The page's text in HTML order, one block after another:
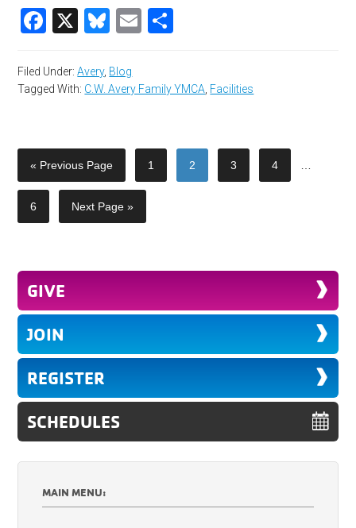
Facebook
X Bluesky
Email
Filed Under:Avery, Blog
Tagged With: C.W. Avery Family YMCA Facilities
« Previous Page 1 2 3 4
6 Next Page »
GIVE
JOIN
REGISTER
SCHEDULES
MAIN MENU: